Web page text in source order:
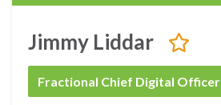
Jimmy Liddar
Fractional Chief Digital Officer